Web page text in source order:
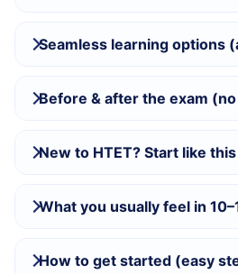
Seamless learning options
Before & after the exam
New to HTET? Start like this
What you usually feel in
How to get started (easy